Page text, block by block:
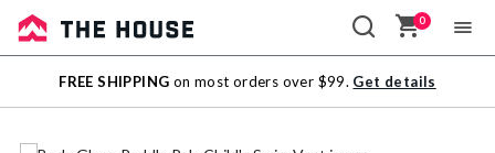
Sale
Outlet
0
FREE SHIPPING on most orders over $99. Get details